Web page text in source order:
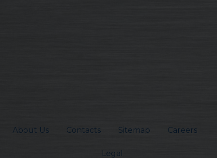
About Us Contacts Sitemap Careers
Legal